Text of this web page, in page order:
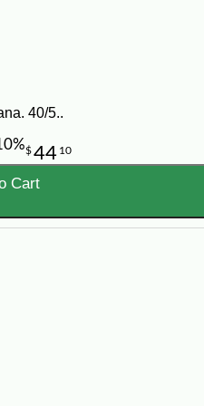
CHICKEN. Enjoy!
40/5..
$44 10
Cart